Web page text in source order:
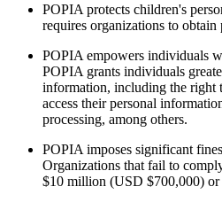
POPIA protects children's
requires organizations to obtain
POPIA empowers individuals
POPIA grants individuals
information, including the right
access their personal
processing, among others.
POPIA imposes significant
Organizations that fail to
$10 million (USD $700,000)